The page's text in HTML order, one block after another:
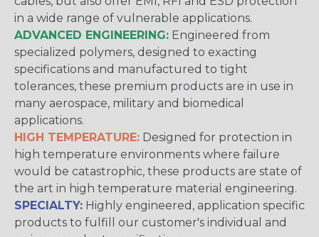
in a wide range of vulnerable applications.
ADVANCED ENGINEERING: Engineered from
specialized polymers, designed to exacting
specifications and manufactured to tight
tolerances, these premium products are in use in
many aerospace, military and biomedical
applications.
HIGH TEMPERATURE: Designed for protection in
high temperature environments where failure
would be catastrophic, these products are state of
the art in high temperature material engineering.
SPECIALTY: Highly engineered, application specific
products to fulfill our customer's individual and